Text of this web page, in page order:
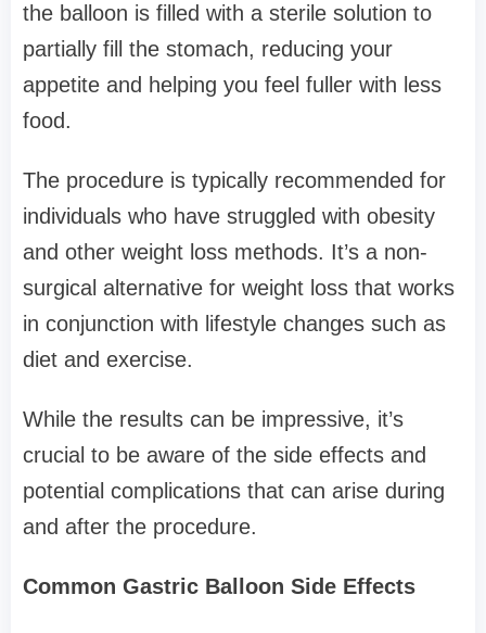
the balloon is filled with a sterile solution to
partially fill the stomach, reducing your
appetite and helping you feel fuller with less
food.
The procedure is typically recommended for
individuals who have struggled with obesity
and other weight loss methods. It’s a non-
surgical alternative for weight loss that works
in conjunction with lifestyle changes such as
diet and exercise.
While the results can be impressive, it’s
crucial to be aware of the side effects and
potential complications that can arise during
and after the procedure.
Common Gastric Balloon Side Effects